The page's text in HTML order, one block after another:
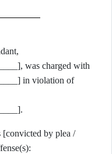
was charged with
in violation of
by plea /